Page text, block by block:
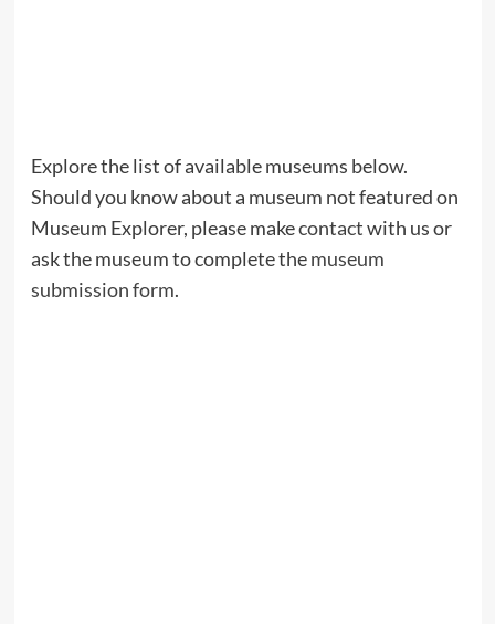
Explore the list of available museums below.
Should you know about a museum not featured on
Museum Explorer, please makecontactwith us or
ask the museum to complete themuseum
submission form.